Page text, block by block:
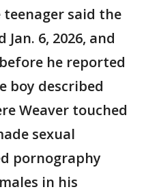
said the
6, 2026, and
he reported
boy described
Weaver touched
sexual
pornography
in his